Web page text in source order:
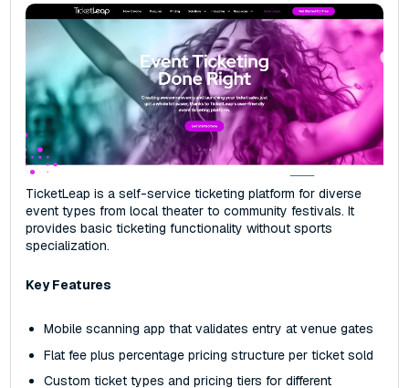
TicketLeap is a self-service ticketing platform for diverse
event types from local theater to community festivals. It
provides basic ticketing functionality without sports
specialization.
Key Features
Mobile scanning app that validates entry at venue gates
Flat fee plus percentage pricing structure per ticket sold
Custom ticket types and pricing tiers for different